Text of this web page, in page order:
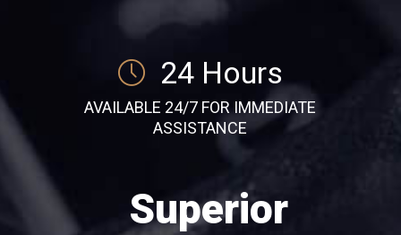
24 Hours
AVAILABLE 24/7 FOR IMMEDIATE
ASSISTANCE
Superior